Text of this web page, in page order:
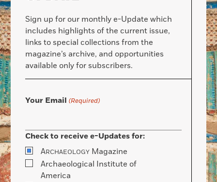
Sign up for our monthly e-Update which
includes highlights of the current issue,
links to special collections from the
magazine’s archive, and opportunities
available only for subscribers.
Your Email (Required)
Check to receive e-Updates for:
ARCHAEOLOGY Magazine
Archaeological Institute of
America